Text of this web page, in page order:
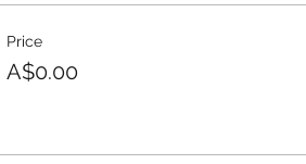
Price
A$0.00